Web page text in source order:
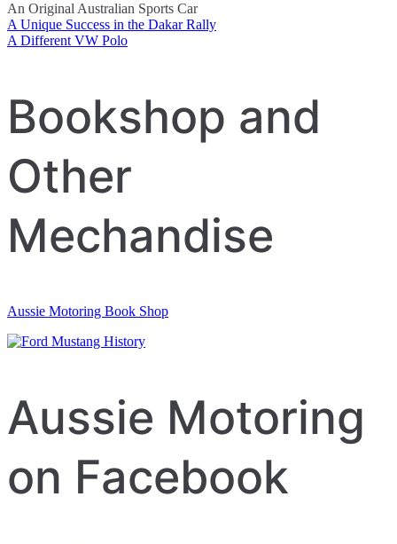
An Original Australian Sports Car
Post
navigation
A Unique Success in the Dakar Rally
A Different VW Polo
Bookshop and
Other
Mechandise
Aussie Motoring Book Shop
Aussie Motoring
on Facebook